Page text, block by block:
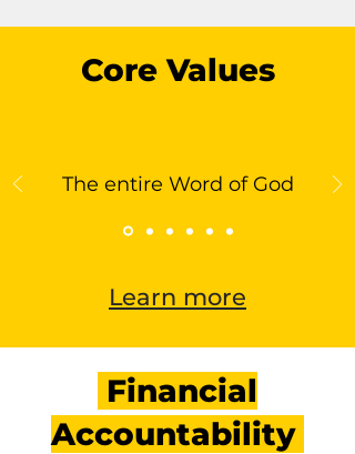
Core Values
The entire Word of God
Learn more
Financial
Accountability